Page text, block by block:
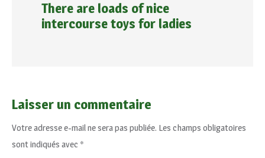
There are loads of nice
intercourse toys for ladies
Laisser un commentaire
Votre adresse e-mail ne sera pas publiée. Les champs obligatoires
sont indiqués avec *